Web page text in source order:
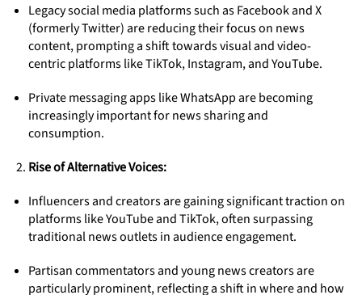
Legacy social media platforms such as Facebook and X
(formerly Twitter) are reducing their focus on news
content, prompting a shift towards visual and video-
centric platforms like TikTok, Instagram, and YouTube.
Private messaging apps like WhatsApp are becoming
increasingly important for news sharing and
consumption.
Rise of Alternative Voices:
Influencers and creators are gaining significant traction on
platforms like YouTube and TikTok, often surpassing
traditional news outlets in audience engagement.
Partisan commentators and young news creators are
particularly prominent, reflecting a shift in where and how